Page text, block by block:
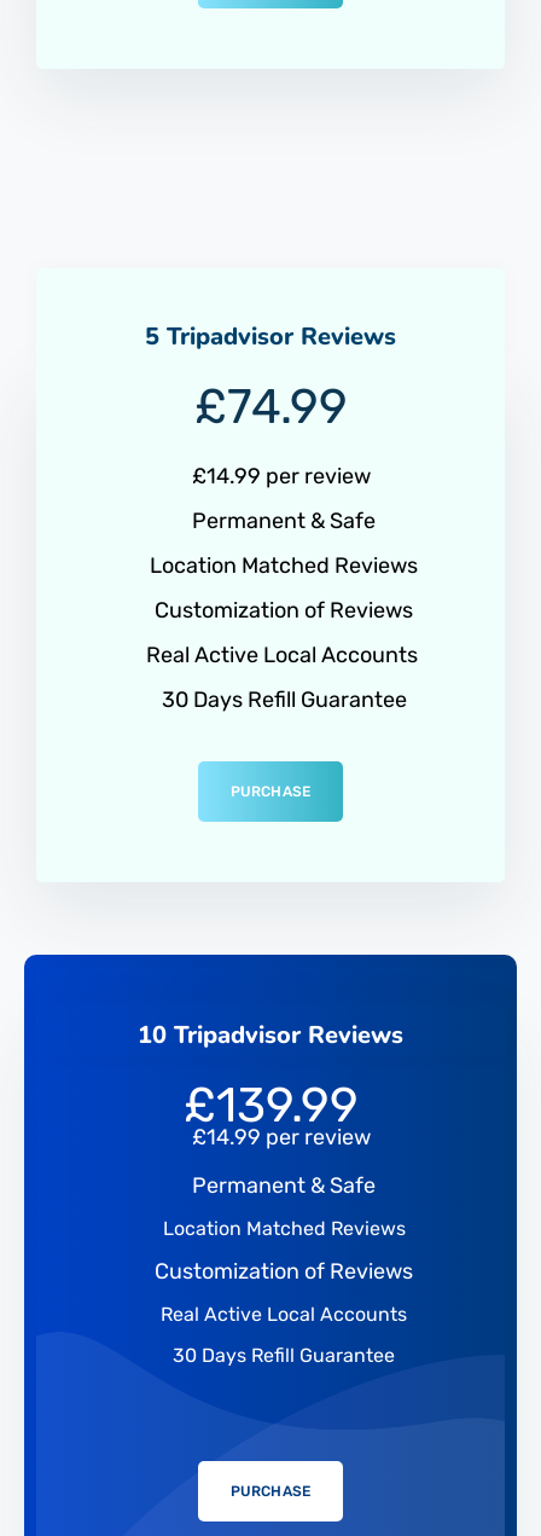
5 Tripadvisor Reviews
£74.99
£14.99 per review
Permanent & Safe
Location Matched Reviews
Customization of Reviews
Real Active Local Accounts
30 Days Refill Guarantee
PURCHASE
10 Tripadvisor Reviews
£139.99
£14.99 per review
Permanent & Safe
Location Matched Reviews
Customization of Reviews
Real Active Local Accounts
30 Days Refill Guarantee
PURCHASE